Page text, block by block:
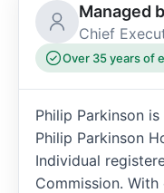
Managed
Chief
Over 35 years of
Philip Parkinson
Philip Parkinson
Individual
Commission.